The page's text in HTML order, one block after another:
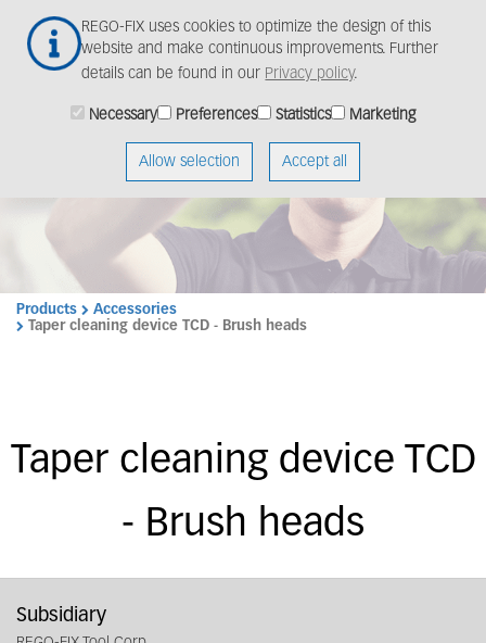
REGO-FIX uses cookies to optimize the design of this
website and make continuous improvements. Further
details can be found in our Privacy policy.
Necessary Preferences Statistics Marketing
Allow selection Accept all
main
Products
Accessories
Taper cleaning device TCD - Brush heads
Taper cleaning device TCD
- Brush heads
Subsidiary